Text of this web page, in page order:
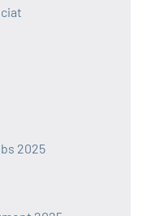
2025